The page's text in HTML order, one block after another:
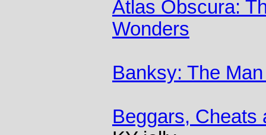
Atlas Obscura:
Wonders
Banksy: The
Beggars, Cheats